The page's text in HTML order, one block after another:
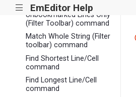
||| EmEditor Help
Unbookmarked Lines Only
(Filter Toolbar) command
Match Whole String (Filter
toolbar) command
Find Shortest Line/Cell
command
Find Longest Line/Cell
command